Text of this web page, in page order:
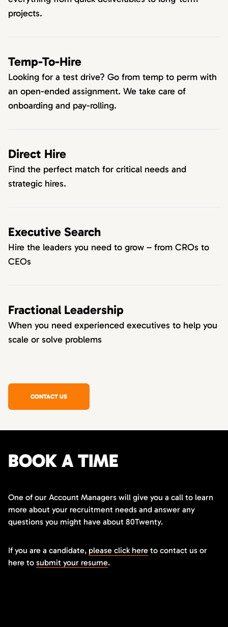
projects.
Temp-To-Hire
Looking for a test drive? Go from temp to perm with
an open-ended assignment. We take care of
onboarding and pay-rolling.
Direct Hire
Find the perfect match for critical needs and
strategic hires.
Executive Search
Hire the leaders you need to grow – from CROs to
CEOs
Fractional Leadership
When you need experienced executives to help you
scale or solve problems
CONTACT US
BOOK A TIME
One of our Account Managers will give you a call to learn
more about your recruitment needs and answer any
questions you might have about 80Twenty.
If you are a candidate, please click here to contact us or
here to submit your resume.